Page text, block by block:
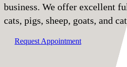
business. We offer excellent
cats, pigs, sheep, goats, and
Request Appointment